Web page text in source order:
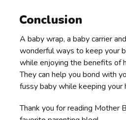
Conclusion
A baby wrap, a baby carrier
wonderful ways to keep your
while enjoying the benefits of
They can help you bond with
fussy baby while keeping your
Thank you for reading Mother